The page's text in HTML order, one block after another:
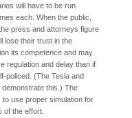
will have to be run
each. When the public,
press and attorneys figure
lose their trust in the
its competence and may
regulation and delay than if
policed. (The Tesla and
demonstrate this.) The
to use proper simulation for
of the effort.